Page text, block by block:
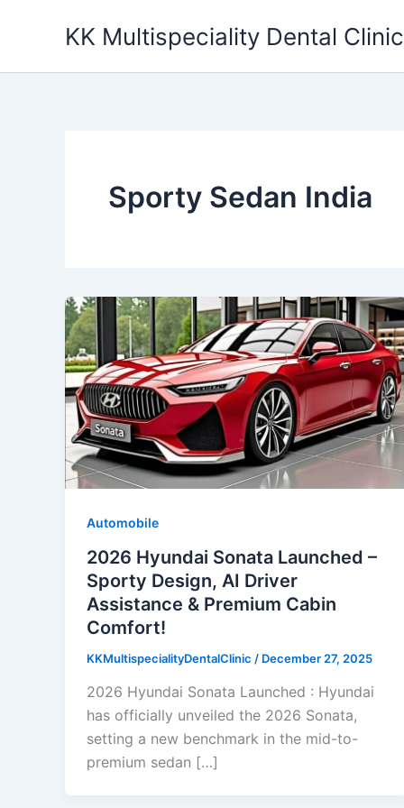
KK Multispeciality Dental Clinic
Sporty Sedan India
Automobile
2026 Hyundai Sonata Launched –
Sporty Design, AI Driver
Assistance & Premium Cabin
Comfort!
KKMultispecialityDentalClinic / December 27, 2025
2026 Hyundai Sonata Launched : Hyundai
has officially unveiled the 2026 Sonata,
setting a new benchmark in the mid-to-
premium sedan […]